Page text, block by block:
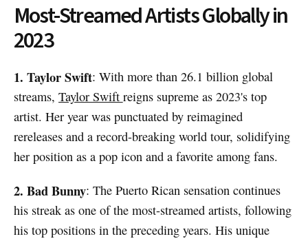
Most-Streamed Artists Globally in
2023
1. Taylor Swift: With more than 26.1 billion global
streams, Taylor Swift reigns supreme as 2023's top
artist. Her year was punctuated by reimagined
rereleases and a record-breaking world tour, solidifying
her position as a pop icon and a favorite among fans.
2. Bad Bunny: The Puerto Rican sensation continues
his streak as one of the most-streamed artists, following
his top positions in the preceding years. His unique